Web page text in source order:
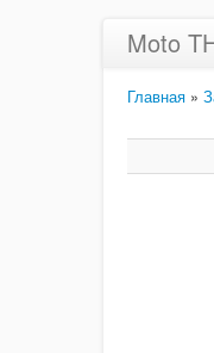
Moto
Главная »